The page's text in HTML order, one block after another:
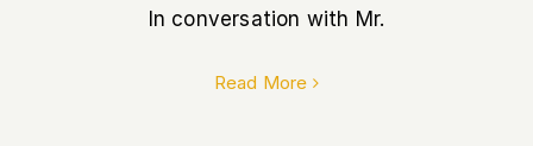
In conversation with Mr.
Read More